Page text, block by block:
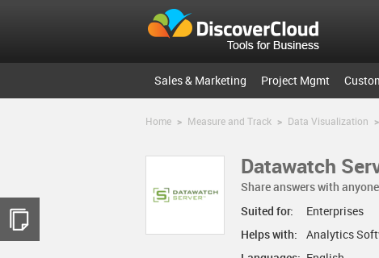
Sales & Marketing Project Mgmt
Home > Measure and Track > Data Visualization >
Datawatch
Share answers with
Suited for:
Enterprises
Helps with:
Analytics